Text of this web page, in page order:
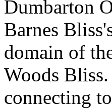
connecting
' The issues
tunneling
no fault